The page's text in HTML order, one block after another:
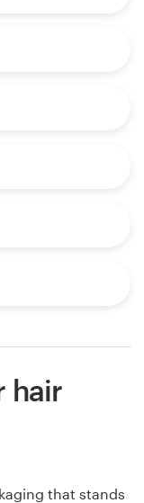
hair
that stands